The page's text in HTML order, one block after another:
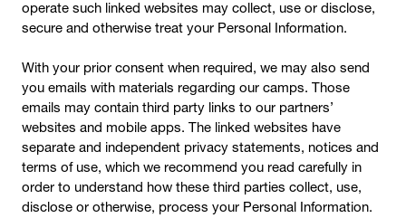
operate such linked websites may collect, use or disclose,
secure and otherwise treat your Personal Information.
With your prior consent when required, we may also send
you emails with materials regarding our camps. Those
emails may contain third party links to our partners’
websites and mobile apps. The linked websites have
separate and independent privacy statements, notices and
terms of use, which we recommend you read carefully in
order to understand how these third parties collect, use,
disclose or otherwise, process your Personal Information.